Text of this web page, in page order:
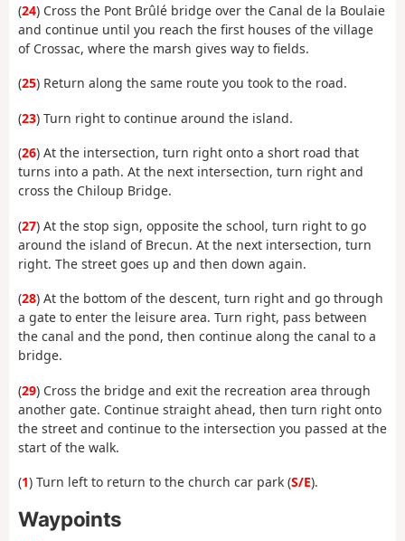
(24) Cross the Pont Brûlé bridge over the Canal de la Boulaie
and continue until you reach the first houses of the village
of Crossac, where the marsh gives way to fields.
(25) Return along the same route you took to the road.
(23) Turn right to continue around the island.
(26) At the intersection, turn right onto a short road that
turns into a path. At the next intersection, turn right and
cross the Chiloup Bridge.
(27) At the stop sign, opposite the school, turn right to go
around the island of Brecun. At the next intersection, turn
right. The street goes up and then down again.
(28) At the bottom of the descent, turn right and go through
a gate to enter the leisure area. Turn right, pass between
the canal and the pond, then continue along the canal to a
bridge.
(29) Cross the bridge and exit the recreation area through
another gate. Continue straight ahead, then turn right onto
the street and continue to the intersection you passed at the
start of the walk.
(1) Turn left to return to the church car park (S/E).
Waypoints